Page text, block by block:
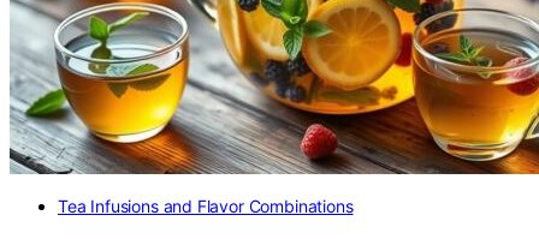
Tea Infusions and Flavor Combinations